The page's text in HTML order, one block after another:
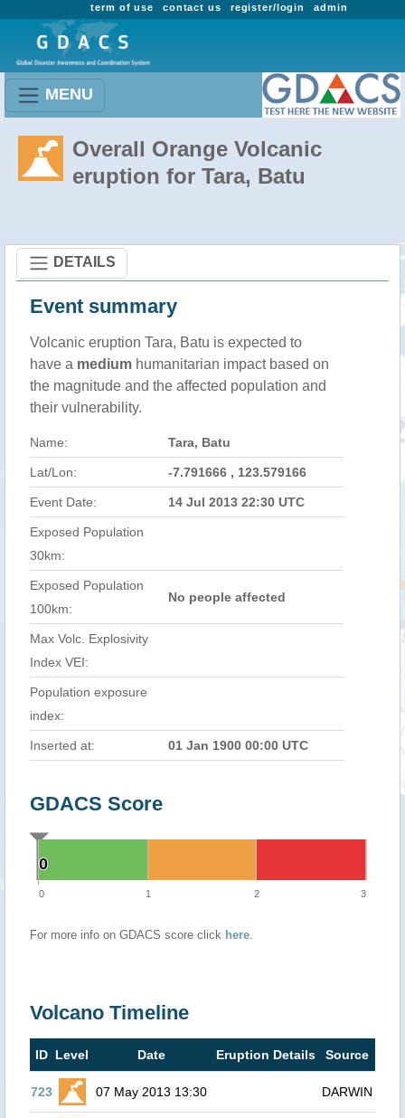
admin
register/login
contact us
term of use
MENU
Overall Orange Volcanic
eruption for Tara, Batu
DETAILS
Event summary
Volcanic eruption Tara, Batu is expected to
have a medium humanitarian impact based on
the magnitude and the affected population and
their vulnerability.
Name: Tara, Batu
Lat/Lon: -7.791666 , 123.579166
Event Date: 14 Jul 2013 22:30 UTC
Exposed Population
30km:
Exposed Population
100km:
No people affected
Max Volc. Explosivity
Index VEI:
Population exposure
index:
Inserted at: 01 Jan 1900 00:00 UTC
GDACS Score
0
0
0 1 2 3
For more info on GDACS score click here.
Volcano Timeline
ID Level Date Eruption Details Source
723 07 May 2013 13:30 DARWIN